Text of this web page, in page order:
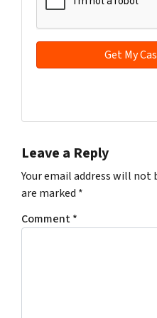
d
r
e
Leave a Reply
Your email address will not
are marked *
Comment*